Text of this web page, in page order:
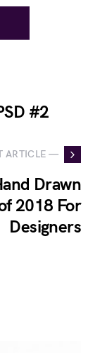
#2
ARTICLE —
Drawn
2018 For
Designers